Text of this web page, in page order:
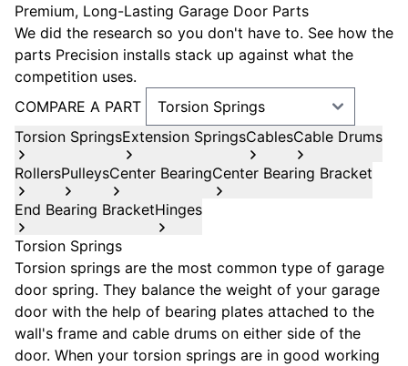
Premium, Long-Lasting Garage Door Parts
We did the research so you don't have to. See how the
parts Precision installs stack up against what the
competition uses.
COMPARE A PART
Torsion SpringsExtension SpringsCablesCable Drums
RollersPulleysCenter BearingCenter Bearing Bracket
End Bearing BracketHinges
Torsion Springs
Torsion springs are the most common type of garage
door spring. They balance the weight of your garage
door with the help of bearing plates attached to the
wall's frame and cable drums on either side of the
door. When your torsion springs are in good working